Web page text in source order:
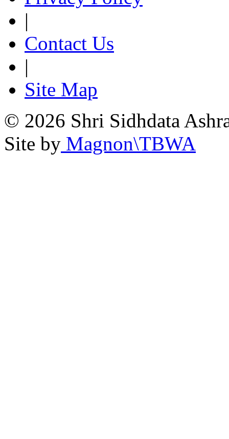
|
Contact Us
|
Site Map
© 2026 Shri Sidhdata
Site by Magnon\TBWA